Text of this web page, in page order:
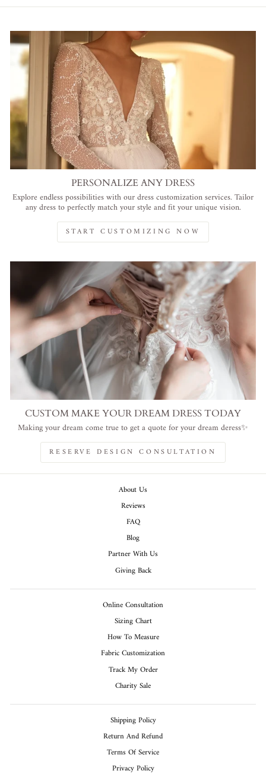
PERSONALIZE ANY DRESS
Explore endless possibilities with our dress customization services. Tailor
any dress to perfectly match your style and fit your unique vision.
START CUSTOMIZING NOW
CUSTOM MAKE YOUR DREAM DRESS TODAY
Making your dream come true to get a quote for your dream deress✨
RESERVE DESIGN CONSULTATION
About Us
Reviews
FAQ
Blog
Partner With Us
Giving Back
Online Consultation
Sizing Chart
How To Measure
Fabric Customization
Track My Order
Charity Sale
Shipping Policy
Return And Refund
Terms Of Service
Privacy Policy